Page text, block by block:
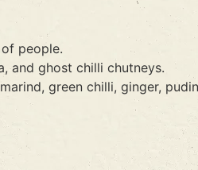
people.
and ghost chilli chutneys.
green chilli, ginger,